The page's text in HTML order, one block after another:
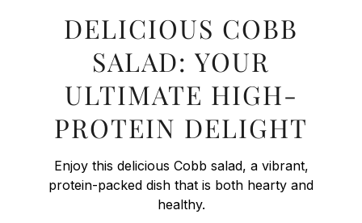
DELICIOUS COBB
SALAD: YOUR
ULTIMATE HIGH-
PROTEIN DELIGHT
Enjoy this delicious Cobb salad, a vibrant,
protein-packed dish that is both hearty and
healthy.